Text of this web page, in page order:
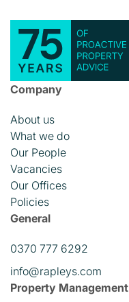
Company
About us
What we do
Our People
Vacancies
Our Offices
Policies
General
0370 777 6292
info@rapleys.com
Property Management